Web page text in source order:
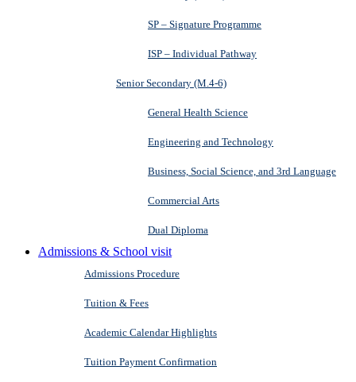
SP – Signature Programme
ISP – Individual Pathway
Senior Secondary (M.4-6)
General Health Science
Engineering and Technology
Business, Social Science, and 3rd Language
Commercial Arts
Dual Diploma
Admissions & School visit
Admissions Procedure
Tuition & Fees
Academic Calendar Highlights
Tuition Payment Confirmation